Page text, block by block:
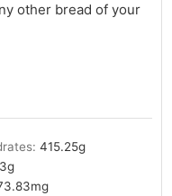
other bread of your
415.25g
g
mg